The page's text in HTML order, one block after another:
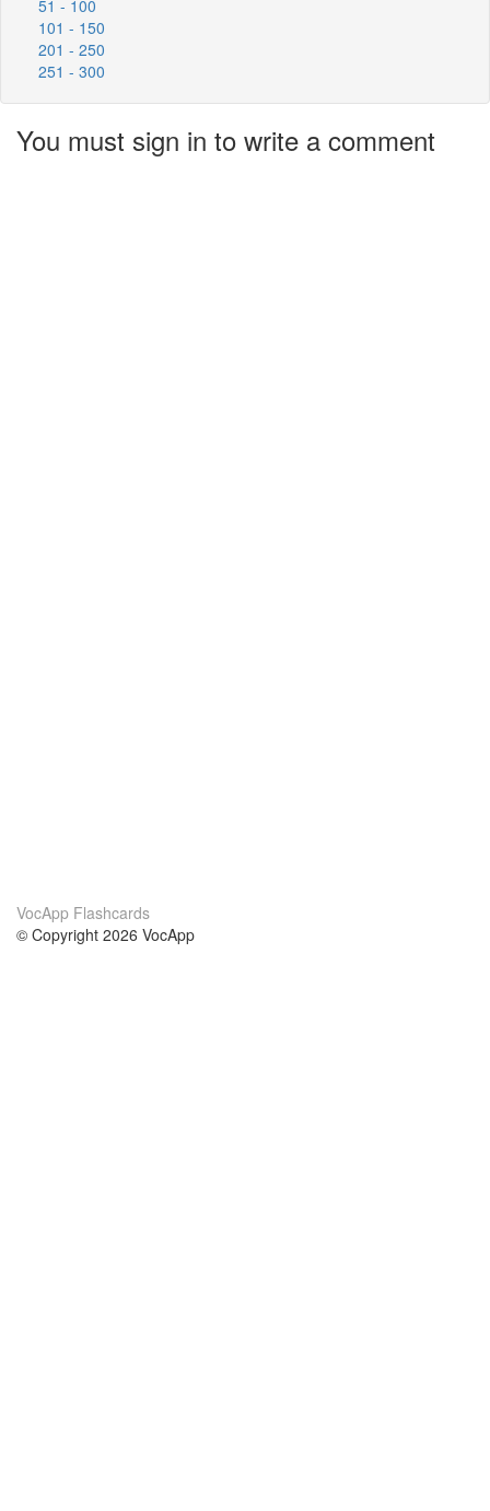
51 - 100
101 - 150
201 - 250
251 - 300
You must sign in to write a comment
VocApp Flashcards
© Copyright 2026 VocApp